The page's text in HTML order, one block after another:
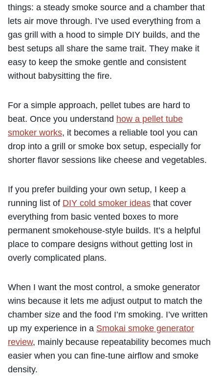
things: a steady smoke source and a chamber that
lets air move through. I’ve used everything from a
gas grill with a hood to simple DIY builds, and the
best setups all share the same trait. They make it
easy to keep the smoke gentle and consistent
without babysitting the fire.
For a simple approach, pellet tubes are hard to
beat. Once you understand how a pellet tube
smoker works, it becomes a reliable tool you can
drop into a grill or smoke box setup, especially for
shorter flavor sessions like cheese and vegetables.
If you prefer building your own setup, I keep a
running list of DIY cold smoker ideas that cover
everything from basic vented boxes to more
permanent smokehouse-style builds. It’s a helpful
place to compare designs without getting lost in
overly complicated plans.
When I want the most control, a smoke generator
wins because it lets me adjust output to match the
chamber size and the food I’m smoking. I’ve written
up my experience in a Smokai smoke generator
review, mainly because repeatability becomes much
easier when you can fine-tune airflow and smoke
density.